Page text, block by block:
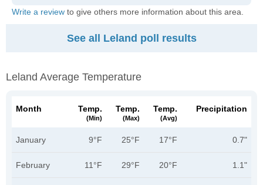
Write a review to give others more information about this area.
See all Leland poll results
Leland Average Temperature
Month Temp.
(min)
Temp.
(max)
Temp.
(avg)
Precipitation
January 9°F 25°F 17°F 0.7"
February 11°F 29°F 20°F 1.1"